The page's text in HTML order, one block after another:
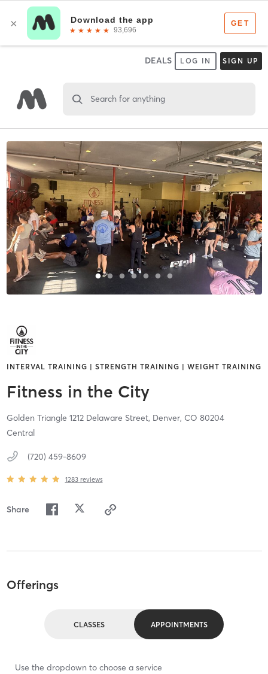
DEALS LOG IN SIGN UP
Search for anything
INTERVAL TRAINING | STRENGTH TRAINING | WEIGHT TRAINING
Fitness in the City
Golden Triangle 1212 Delaware Street, Denver, CO 80204
Central
(720) 459-8609
1283 reviews
Share
Offerings
CLASSES APPOINTMENTS
Use the dropdown to choose a service